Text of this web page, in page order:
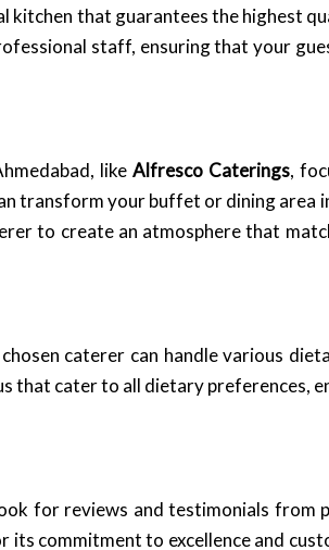
kitchen that guarantees the highest
staff, ensuring that your
like Alfresco Caterings,
transform your buffet or dining area
to create an atmosphere that
caterer can handle various
that cater to all dietary preferences,
for reviews and testimonials from
its commitment to excellence and